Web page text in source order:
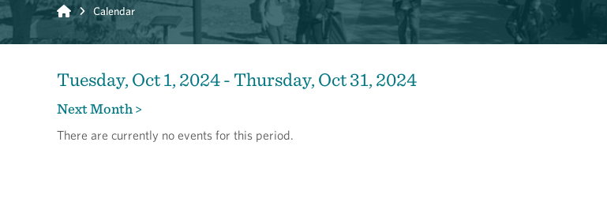
Home Calendar
Tuesday, Oct 1, 2024 - Thursday, Oct 31, 2024
Next Month >
There are currently no events for this period.